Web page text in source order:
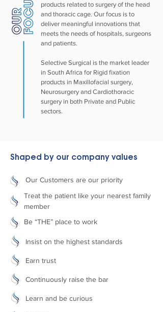
products related to surgery of the head
and thoracic cage. Our focus is to
deliver meaningful innovations that
meets the needs of hospitals, surgeons
and patients.
Selective Surgical is the market leader
in South Africa for Rigid fixation
products in Maxillofacial surgery,
Neurosurgery and Cardiothoracic
surgery in both Private and Public
sectors.
Shaped by our company values
Our Customers are our priority
Treat the patient like your nearest family
member
Be “THE” place to work
Insist on the highest standards
Earn trust
Continuously raise the bar
Learn and be curious